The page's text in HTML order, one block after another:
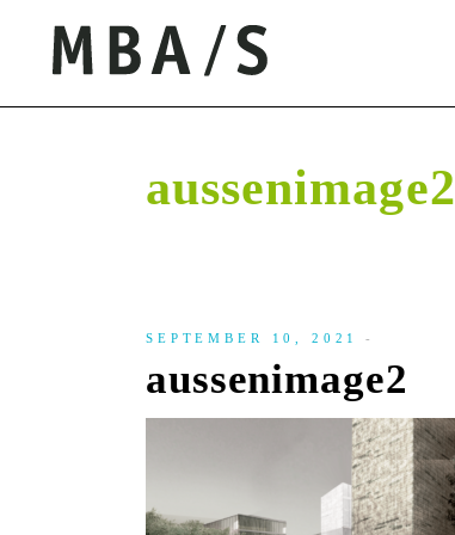
aussenimage2
SEPTEMBER 10, 2021
aussenimage2